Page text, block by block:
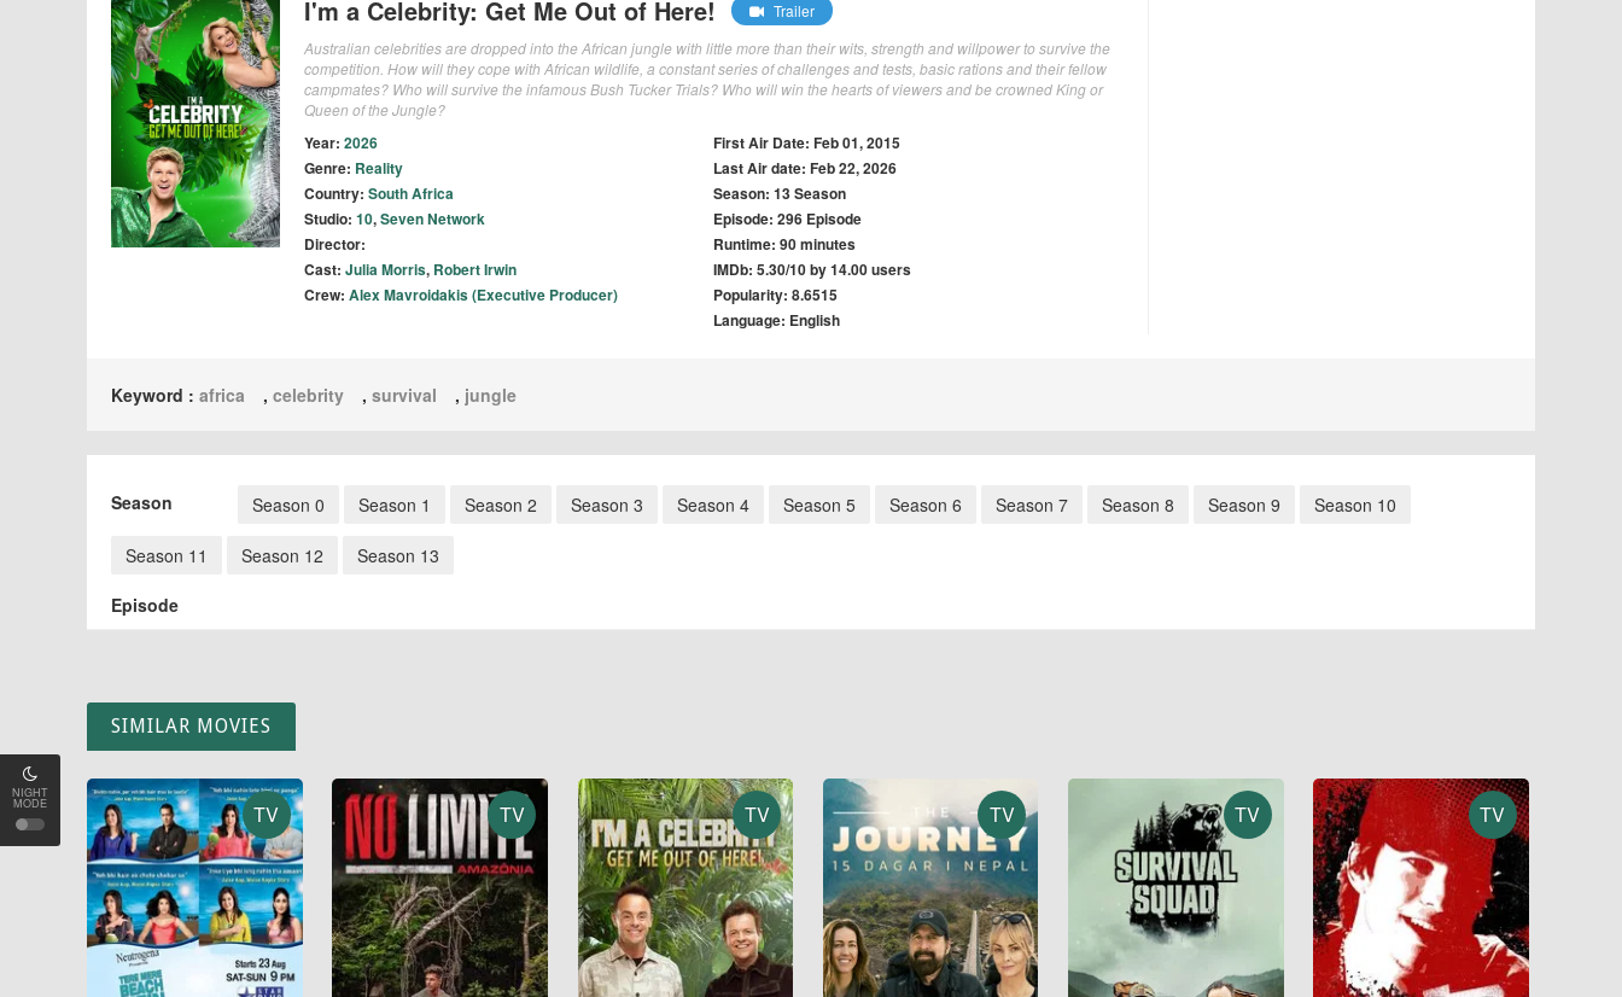
NIGHT
MODE
I'm a Celebrity: Get Me Out of Here!
Trailer
Australian celebrities are dropped into the African jungle with little more than their wits, strength and willpower to survive the
competition. How will they cope with African wildlife, a constant series of challenges and tests, basic rations and their fellow
campmates? Who will survive the infamous Bush Tucker Trials? Who will win the hearts of viewers and be crowned King or
Queen of the Jungle?
Year: 2026
Genre: Reality
Country: South Africa
Studio: 10,Seven Network
Director:
Cast: Julia Morris, Robert Irwin
Crew: Alex Mavroidakis (Executive Producer)
First Air Date: Feb 01, 2015
Last Air date: Feb 22, 2026
Season: 13 Season
Episode: 296 Episode
Runtime: 90 minutes
IMDb: 5.30/10 by 14.00 users
Popularity: 8.6515
Language: English
Keyword : africa , celebrity , survival , jungle
Season Season 0 Season 1 Season 2 Season 3 Season 4 Season 5 Season 6 Season 7 Season 8 Season 9 Season 10
Season 11 Season 12 Season 13
Episode
SIMILAR MOVIES
TV TV TV TV TV TV